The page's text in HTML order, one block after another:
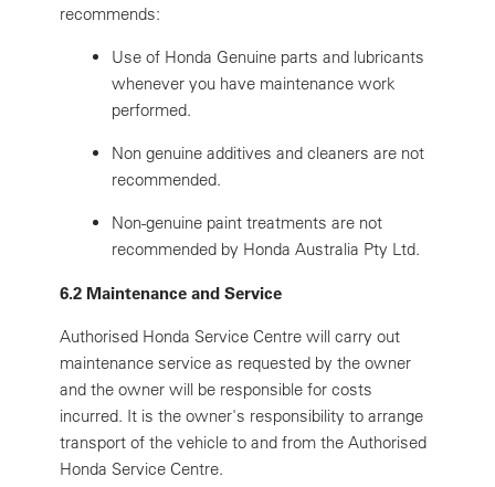
recommends:
Use of Honda Genuine parts and lubricants
whenever you have maintenance work
performed.
Non genuine additives and cleaners are not
recommended.
Non-genuine paint treatments are not
recommended by Honda Australia Pty Ltd.
6.2 Maintenance and Service
Authorised Honda Service Centre will carry out
maintenance service as requested by the owner
and the owner will be responsible for costs
incurred. It is the owner's responsibility to arrange
transport of the vehicle to and from the Authorised
Honda Service Centre.